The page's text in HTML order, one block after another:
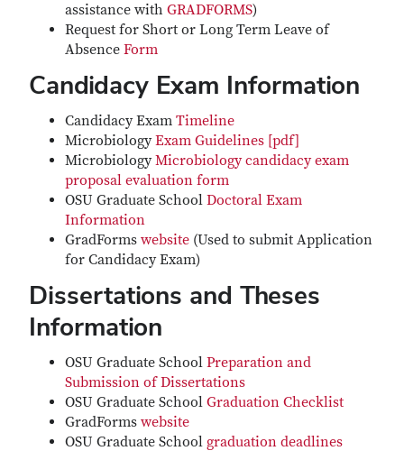
assistance with GRADFORMS)
Request for Short or Long Term Leave of
Absence Form
Candidacy Exam Information
Candidacy Exam Timeline
MicrobiologyExam Guidelines [pdf]
MicrobiologyMicrobiology candidacy exam
proposal evaluation form
OSU Graduate School Doctoral Exam
Information
GradForms website (Used to submit Application
for Candidacy Exam)
Dissertations and Theses
Information
OSU Graduate School Preparation and
Submission of Dissertations
OSU Graduate School Graduation Checklist
GradForms website
OSU Graduate School graduation deadlines